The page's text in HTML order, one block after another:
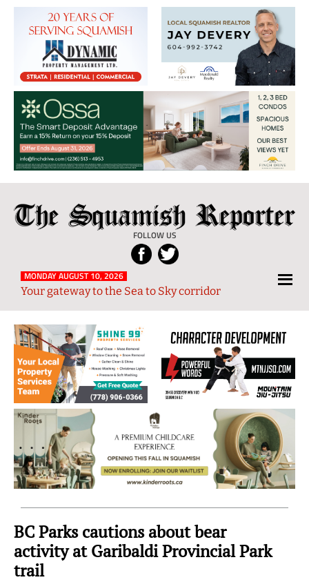
The
Squamish
Reporter
FOLLOW US
Local
News
from
and
Sky
Region
MONDAY AUGUST 10, 2026
Your gateway to the Sea to Sky corridor
BC Parks cautions about bear
activity at Garibaldi Provincial Park
trail